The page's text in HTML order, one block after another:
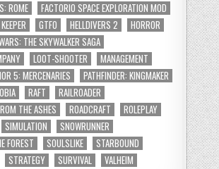
ROME
FACTORIO SPACE EXPLORATION MOD
GTFO HELLDIVERS 2
HORROR
THE SKYWALKER SAGA
LOOT-SHOOTER
MANAGEMENT
5: MERCENARIES
PATHFINDER: KINGMAKER
RAFT
RAILROADER
THE ASHES
ROADCRAFT
ROLEPLAY
SIMULATION
SNOWRUNNER
FOREST
SOULSLIKE
STARBOUND
STRATEGY SURVIVAL
VALHEIM